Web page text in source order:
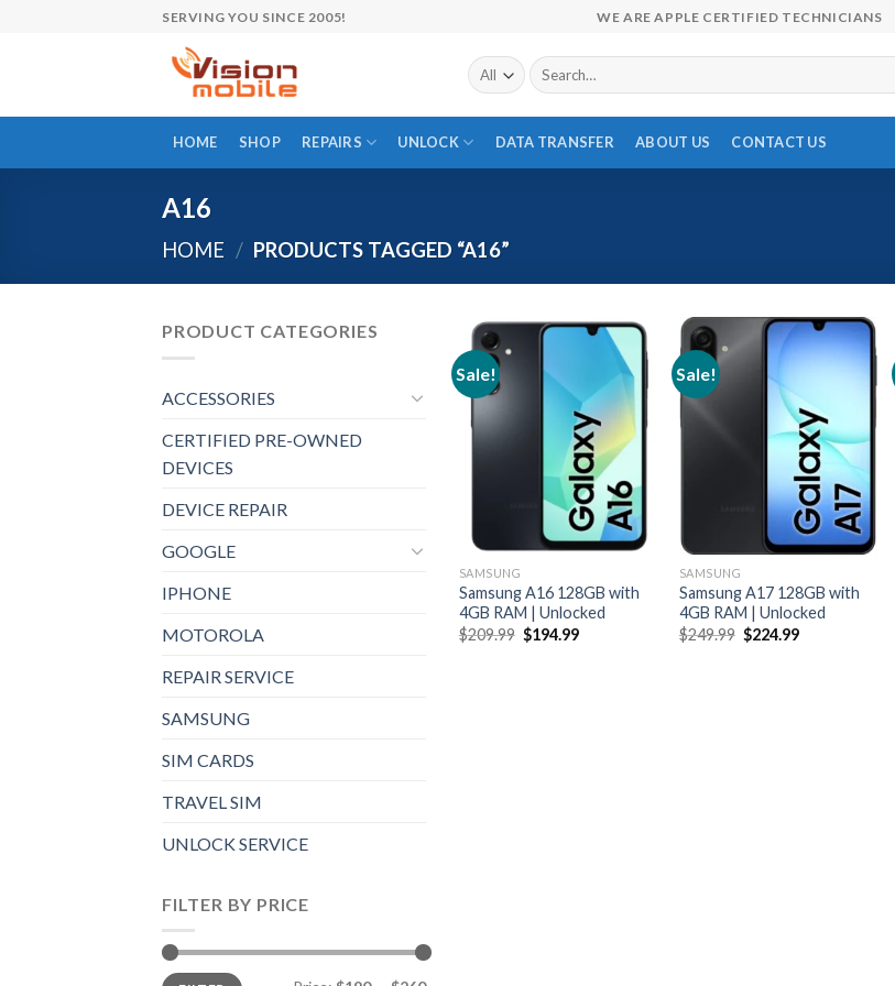
SERVING YOU SINCE 2005! WE ARE APPLE CERTIFIED TECHNICIANS
Search
for:
HOME SHOP REPAIRS UNLOCK DATA TRANSFER ABOUT US CONTACT US
A16
HOME / PRODUCTS TAGGED “A16”
PRODUCT CATEGORIES
ACCESSORIES
CERTIFIED PRE-OWNED
DEVICES
DEVICE REPAIR
GOOGLE
IPHONE
MOTOROLA
REPAIR SERVICE
SAMSUNG
SIM CARDS
TRAVEL SIM
UNLOCK SERVICE
FILTER BY PRICE
Min
Max
Sale!
Add to wishlist
SAMSUNG
Samsung A16 128GB with
4GB RAM | Unlocked
$209.99 Original
price
$194.99Current
Sale!
Add to wishlist
SAMSUNG
Samsung A17 128GB with
4GB RAM | Unlocked
$249.99 Original
price
$224.99Current